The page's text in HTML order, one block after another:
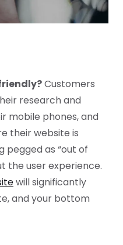
Customers
research and
mobile phones, and
their website is
pegged as “out of
the user experience.
will significantly
and your bottom